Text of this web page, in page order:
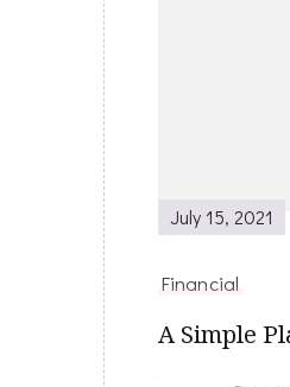
July 15, 2021
Financial
A Simple